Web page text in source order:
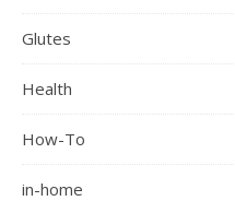
Glutes
Health
How-To
in-home